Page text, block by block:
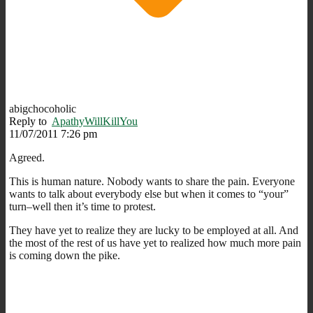
abigchocoholic
Reply to ApathyWillKillYou
11/07/2011 7:26 pm
Agreed.
This is human nature. Nobody wants to share the pain. Everyone
wants to talk about everybody else but when it comes to “your”
turn–well then it’s time to protest.
They have yet to realize they are lucky to be employed at all. And
the most of the rest of us have yet to realized how much more pain
is coming down the pike.